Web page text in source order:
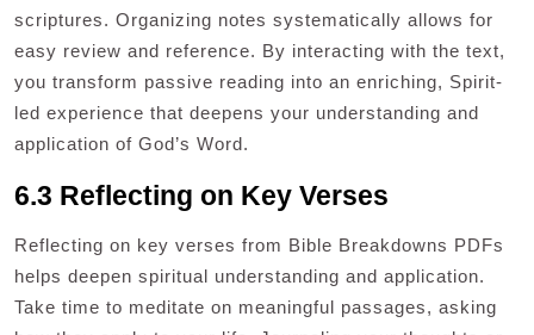
scriptures. Organizing notes systematically allows for
easy review and reference. By interacting with the text,
you transform passive reading into an enriching, Spirit-
led experience that deepens your understanding and
application of God’s Word.
6.3 Reflecting on Key Verses
Reflecting on key verses from Bible Breakdowns PDFs
helps deepen spiritual understanding and application.
Take time to meditate on meaningful passages, asking